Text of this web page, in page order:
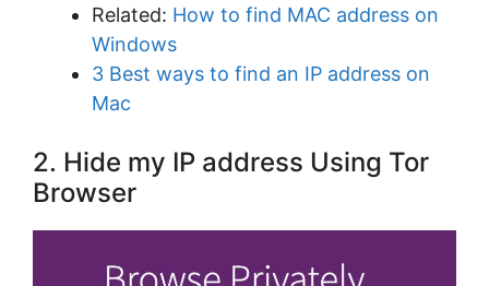
Related: How to find MAC address on
Windows
3 Best ways to find an IP address on
Mac
2. Hide my IP address Using Tor
Browser